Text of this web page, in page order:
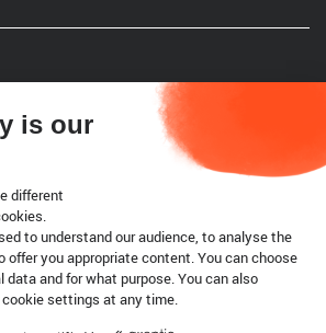
notice Cookies
is our
different
to understand our audience, to analyse the
offer you appropriate content. You can choose
data and for what purpose. You can also
settings at any time.